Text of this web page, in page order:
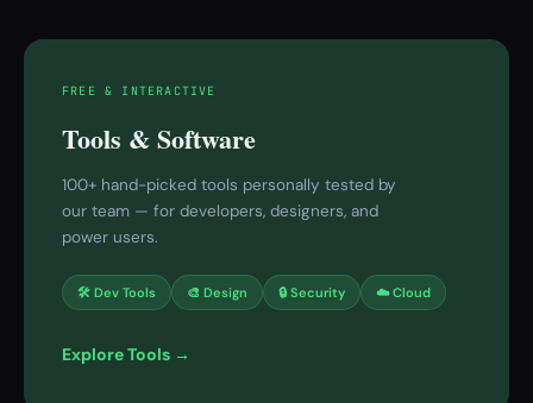
FREE & INTERACTIVE
Tools & Software
100+ hand-picked tools personally tested by
our team — for developers, designers, and
power users.
🛠 Dev Tools 🎨 Design 🔒 Security ☁️ Cloud
Explore Tools →